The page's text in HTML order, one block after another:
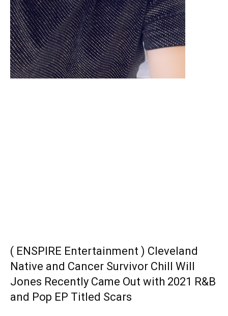
( ENSPIRE Entertainment ) Cleveland
Native and Cancer Survivor Chill Will
Jones Recently Came Out with 2021 R&B
and Pop EP Titled Scars